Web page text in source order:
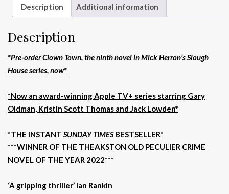
Description Additional information
Description
*Pre-order Clown Town, the ninth novel in Mick Herron’s Slough
House series, now*
*Now an award-winning Apple TV+ series starring Gary
Oldman, Kristin Scott Thomas and Jack Lowden*
*THE INSTANT SUNDAY TIMESBESTSELLER*
***WINNER OF THE THEAKSTON OLD PECULIER CRIME
NOVEL OF THE YEAR 2022***
‘A gripping thriller’ Ian Rankin